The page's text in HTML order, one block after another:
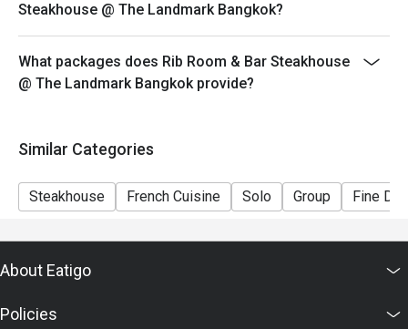
Steakhouse @ The Landmark Bangkok?
What packages does Rib Room & Bar Steakhouse
@ The Landmark Bangkok provide?
Similar Categories
Steakhouse French Cuisine Solo Group Fine
About Eatigo
Policies